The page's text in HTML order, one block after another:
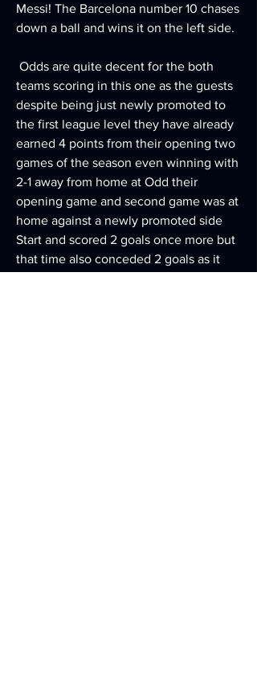
Messi! The Barcelona number 10 chases
down a ball and wins it on the left side.
teams scoring in this one as the guests
despite being just newly promoted to
the first league level they have already
earned 4 points from their opening two
games of the season even winning with
2-1 away from home at Odd their
opening game and second game was at
home against a newly promoted side
Start and scored 2 goals once more but
that time also conceded 2 goals as it